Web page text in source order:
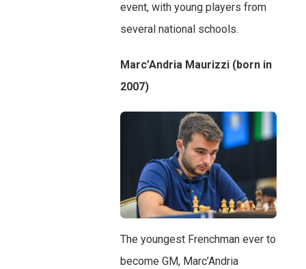
event, with young players from
several national schools.
Marc’Andria Maurizzi (born in
2007)
The youngest Frenchman ever to
become GM, Marc’Andria